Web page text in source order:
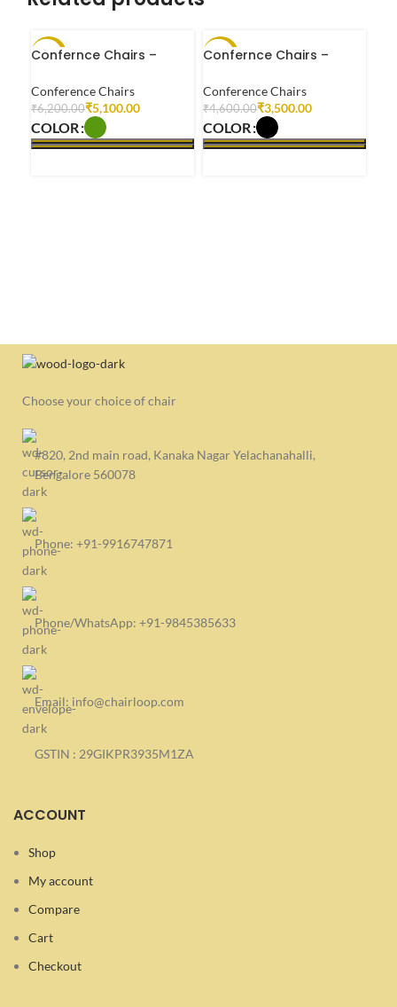
-18%
Confernce Chairs –
Conference Chairs
₹6,200.00₹5,100.00
COLOR
-24%
Confernce Chairs –
Conference Chairs
₹4,600.00₹3,500.00
COLOR
Choose your choice of chair
#820, 2nd main road, Kanaka Nagar Yelachanahalli,
Bengalore 560078
Phone: +91-9916747871
Phone/WhatsApp: +91-9845385633
Email: info@chairloop.com
GSTIN : 29GIKPR3935M1ZA
ACCOUNT
Shop
My account
Compare
Cart
Checkout